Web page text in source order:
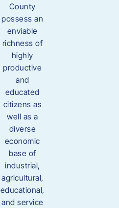
County
possess an
enviable
richness of
highly
productive
and
educated
citizens as
well as a
diverse
economic
base of
industrial,
agricultural,
educational,
and service